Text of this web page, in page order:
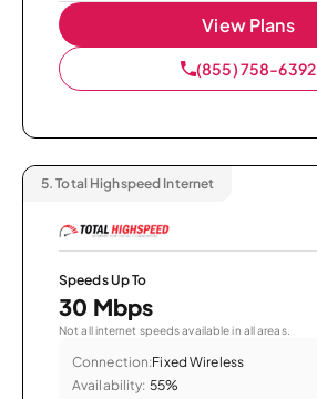
View Plans
(855) 758-6392
5. Total Highspeed Internet
Speeds Up To
30 Mbps
Not all internet speeds available in all areas.
Connection:Fixed Wireless
Availability: 55%